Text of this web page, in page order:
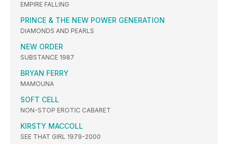
EMPIRE FALLING
PRINCE & THE NEW POWER GENERATION
DIAMONDS AND PEARLS
NEW ORDER
SUBSTANCE 1987
BRYAN FERRY
MAMOUNA
SOFT CELL
NON-STOP EROTIC CABARET
KIRSTY MACCOLL
SEE THAT GIRL 1979-2000